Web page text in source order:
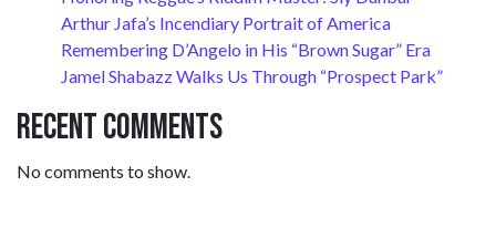
Arthur Jafa’s Incendiary Portrait of America
Remembering D’Angelo in His “Brown Sugar” Era
Jamel Shabazz Walks Us Through “Prospect Park”
Recent Comments
No comments to show.